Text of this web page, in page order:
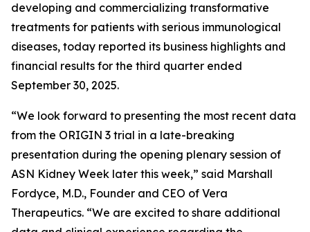
developing and commercializing transformative
treatments for patients with serious immunological
diseases, today reported its business highlights and
financial results for the third quarter ended
September 30, 2025.
“We look forward to presenting the most recent data
from the ORIGIN 3 trial in a late-breaking
presentation during the opening plenary session of
ASN Kidney Week later this week,” said Marshall
Fordyce, M.D., Founder and CEO of Vera
Therapeutics. “We are excited to share additional